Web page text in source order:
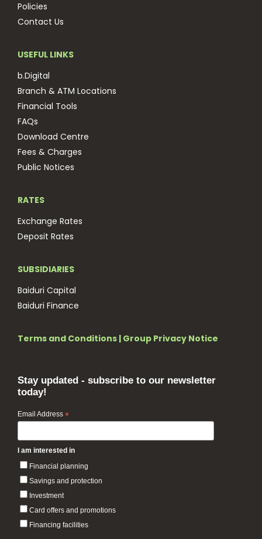
Policies
Contact Us
USEFUL LINKS
b.Digital
Branch & ATM Locations
Financial Tools
FAQs
Download Centre
Fees & Charges
Public Notices
RATES
Exchange Rates
Deposit Rates
SUBSIDIARIES
Baiduri Capital
Baiduri Finance
Terms and Conditions | Group Privacy Notice
Stay updated - subscribe to our newsletter
today!
Email Address *
I am interested in
Financial planning
Savings and protection
Investment
Card offers and promotions
Financing facilities